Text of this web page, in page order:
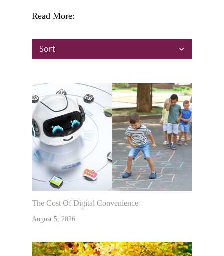
Read More:
Sort
The Cost Of Digital Convenience
August 5, 2026